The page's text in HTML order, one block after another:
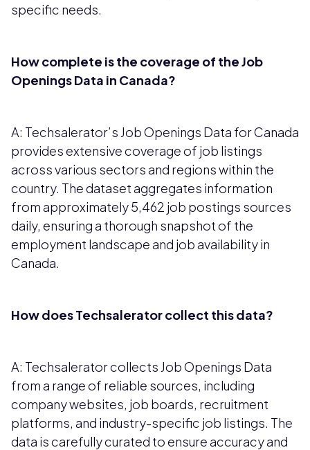
specific needs.
How complete is the coverage of the Job
Openings Data in Canada?
A: Techsalerator’s Job Openings Data for Canada
provides extensive coverage of job listings
across various sectors and regions within the
country. The dataset aggregates information
from approximately 5,462 job postings sources
daily, ensuring a thorough snapshot of the
employment landscape and job availability in
Canada.
How does Techsalerator collect this data?
A: Techsalerator collects Job Openings Data
from a range of reliable sources, including
company websites, job boards, recruitment
platforms, and industry-specific job listings. The
data is carefully curated to ensure accuracy and